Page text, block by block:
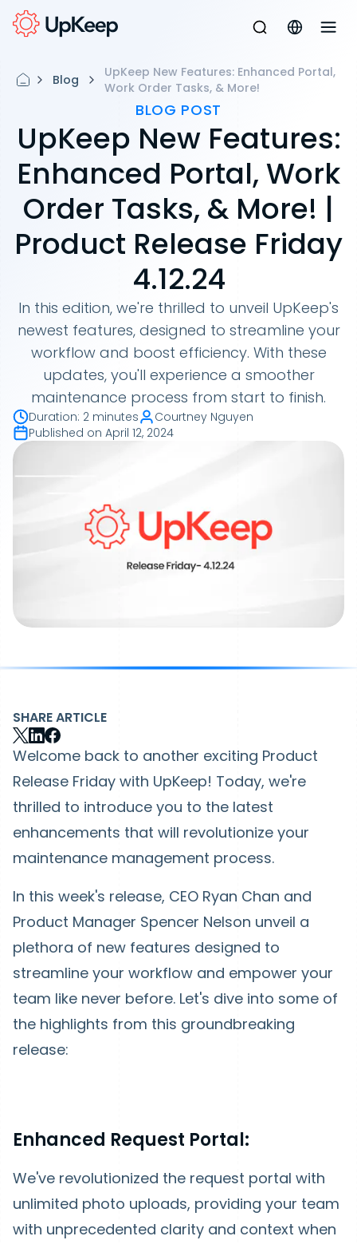
Blog
UpKeep New Features: Enhanced Portal,
Work Order Tasks, & More!
BLOG POST
UpKeep New Features:
Enhanced Portal, Work
Order Tasks, & More! |
Product Release Friday
4.12.24
In this edition, we're thrilled to unveil UpKeep's
newest features, designed to streamline your
workflow and boost efficiency. With these
updates, you'll experience a smoother
maintenance process from start to finish.
Duration: 2 minutes
Courtney Nguyen
Published on April 12, 2024
SHARE ARTICLE
Welcome back to another exciting Product
Release Friday with UpKeep! Today, we're
thrilled to introduce you to the latest
enhancements that will revolutionize your
maintenance management process.
In this week's release, CEO Ryan Chan and
Product Manager Spencer Nelson unveil a
plethora of new features designed to
streamline your workflow and empower your
team like never before. Let's dive into some of
the highlights from this groundbreaking
release:
Enhanced Request Portal:
We've revolutionized the request portal with
unlimited photo uploads, providing your team
with unprecedented clarity and context when